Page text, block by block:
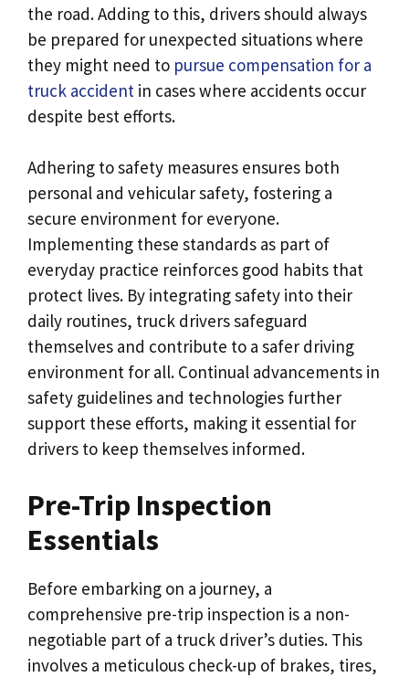
the road. Adding to this, drivers should always
be prepared for unexpected situations where
they might need to pursue compensation for a
truck accident in cases where accidents occur
despite best efforts.
Adhering to safety measures ensures both
personal and vehicular safety, fostering a
secure environment for everyone.
Implementing these standards as part of
everyday practice reinforces good habits that
protect lives. By integrating safety into their
daily routines, truck drivers safeguard
themselves and contribute to a safer driving
environment for all. Continual advancements in
safety guidelines and technologies further
support these efforts, making it essential for
drivers to keep themselves informed.
Pre-Trip Inspection
Essentials
Before embarking on a journey, a
comprehensive pre-trip inspection is a non-
negotiable part of a truck driver’s duties. This
involves a meticulous check-up of brakes, tires,